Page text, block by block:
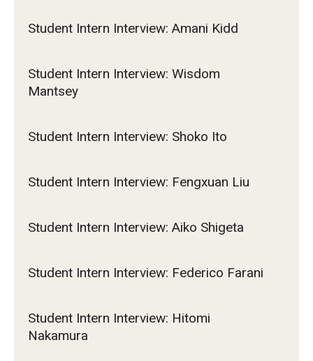
Student Intern Interview: Amani Kidd
Student Intern Interview: Wisdom
Mantsey
Student Intern Interview: Shoko Ito
Student Intern Interview: Fengxuan Liu
Student Intern Interview: Aiko Shigeta
Student Intern Interview: Federico Farani
Student Intern Interview: Hitomi
Nakamura